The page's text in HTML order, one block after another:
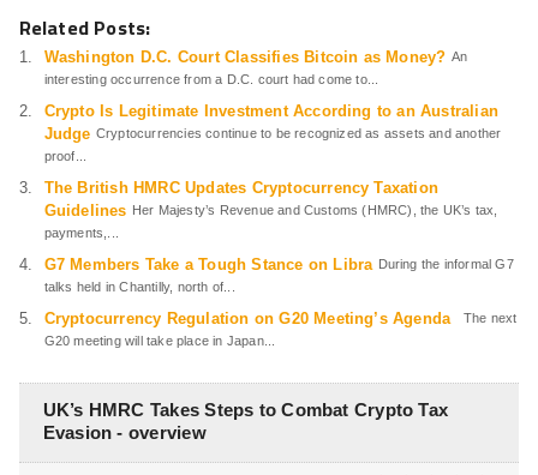
Related Posts:
Washington D.C. Court Classifies Bitcoin as Money? An
interesting occurrence from a D.C. court had come to...
Crypto Is Legitimate Investment According to an Australian
Judge Cryptocurrencies continue to be recognized as assets and another
proof...
The British HMRC Updates Cryptocurrency Taxation
Guidelines Her Majesty’s Revenue and Customs (HMRC), the UK’s tax,
payments,...
G7 Members Take a Tough Stance on Libra During the informal G7
talks held in Chantilly, north of...
Cryptocurrency Regulation on G20 Meeting’s Agenda
The next
G20 meeting will take place in Japan...
UK’s HMRC Takes Steps to Combat Crypto Tax
Evasion - overview